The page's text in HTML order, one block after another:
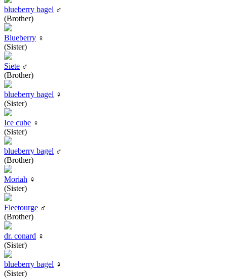
blueberry bagel ♂
(Brother)
Blueberry ♀
(Sister)
Siete ♂
(Brother)
blueberry bagel ♀
(Sister)
Ice cube ♀
(Sister)
blueberry bagel ♂
(Brother)
Moriah ♀
(Sister)
Fleetourge ♂
(Brother)
dr. conard ♀
(Sister)
blueberry bagel ♀
(Sister)